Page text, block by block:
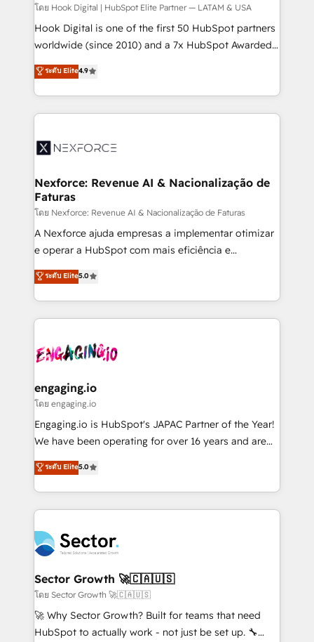
Design & Development We empower our clients to
reach their full potential by providing transparent,
relationship-driven support. With over 300 HubSpot
technical know-how and strategic guidance you
need to succeed.
โดย Hook Digital | HubSpot Elite Partner — LATAM & USA
Hook Digital is one of the first 50 HubSpot partners
worldwide (since 2010) and a 7x HubSpot Awarded
Elite Partner. With 500+ projects across the U.S.,
Brazil, and LATAM, we combine global expertise with
regional experience. Today, we are Brazil’s largest
HubSpot Elite Partner—trusted by companies across
Implementation & Migration Onboarding across all
Station, Freshdesk, Intercom, and more. Custom
objects, automations, and integrations built for
growth. 🚀 AI-Driven GTM Orchestration Unify
HubSpot with LinkedIn, WhatsApp, email, paid
media, and AI voice to drive pipeline. 🤖 AI Custom
prospecting, follow-ups, service triage, and
knowledge retrieval—built in HubSpot. ⚡ Fast-Track
advanced optimization & adoption 📍 São Paulo, BR
• Des Moines, IA • New York, NY
ระดับ Elite4.9
Nexforce: Revenue AI & Nacionalização de
Faturas
โดย Nexforce: Revenue AI & Nacionalização de Faturas
A Nexforce ajuda empresas a implementar otimizar
e operar a HubSpot com mais eficiência e
previsibilidade de receita. Combinamos Revenue
Operations (RevOps) e Inteligência Artificial para
estruturar processos integrar sistemas organizar
dados e automatizar operações. O objetivo é
operacional de receita conectando equipes
Também somos distribuidores oficiais da HubSpot
e de mais de 150 softwares globais permitindo
contratar e pagar a HubSpot em reais com nota
fiscal no Brasil e gerar economia de até 50% na
Oferecemos ainda agentes de IA especializados em
HubSpot que automatizam tarefas executam rotinas
empresas em 13 países utilizam a Nexforce. Somos
a maior parceira da HubSpot na América Latina e
líder no ranking global de sucesso do cliente da
HubSpot.
ระดับ Elite5.0
engaging.io
โดย engaging.io
Engaging.io is HubSpot's JAPAC Partner of the Year!
We have been operating for over 16 years and are
one of HubSpot's most experienced and technically
capable Agency Partners globally. We specialise in
complex CRM migrations, implementations,
integrations, custom CMS portal development,
businesses. Our teams are based in North America
and APAC. We are HubSpot's top-ranked Advanced
Implementation Certified Partner and we contribute
to their advisory council. We strive to do 'good work
with good people' and have worked with incredible
brands. You can see some of them on our website,
ระดับ Elite5.0
Sector Growth 🚀🇨🇦🇺🇸
โดย Sector Growth 🚀🇨🇦🇺🇸
🚀 Why Sector Growth? Built for teams that need
HubSpot to actually work - not just be set up. 🔧